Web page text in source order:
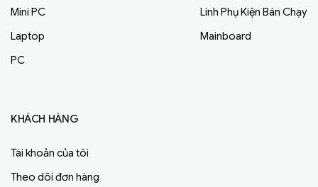
Mini PC
Laptop
PC
Linh Phụ Kiện Bán Chạy
Mainboard
KHÁCH HÀNG
Tài khoản của tôi
Theo dõi đơn hàng